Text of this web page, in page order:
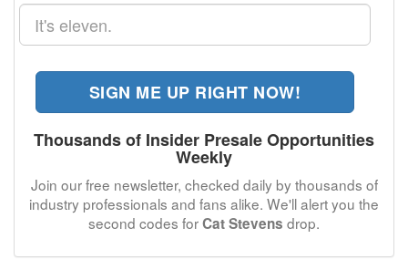
SIGN ME UP RIGHT NOW!
Thousands of Insider Presale Opportunities
Weekly
Join our free newsletter, checked daily by thousands of
industry professionals and fans alike. We'll alert you the
second codes forCat Stevens drop.